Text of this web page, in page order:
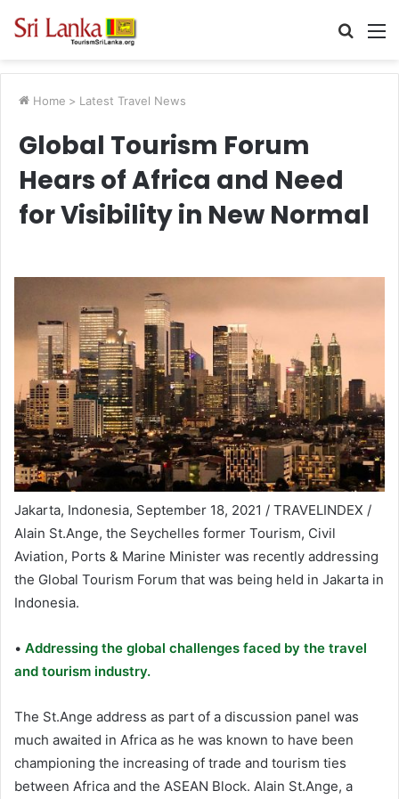
Search
Home > Latest Travel News
Global Tourism Forum
Hears of Africa and Need
for Visibility in New Normal
Jakarta, Indonesia, September 18, 2021 / TRAVELINDEX /
Alain St.Ange, the Seychelles former Tourism, Civil
Aviation, Ports & Marine Minister was recently addressing
the Global Tourism Forum that was being held in Jakarta in
Indonesia.
• Addressing the global challenges faced by the travel
and tourism industry.
The St.Ange address as part of a discussion panel was
much awaited in Africa as he was known to have been
championing the increasing of trade and tourism ties
between Africa and the ASEAN Block. Alain St.Ange, a